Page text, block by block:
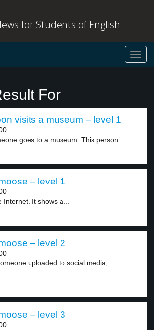
for Students of English
For
visits a museum – level 1
goes to a museum. This person...
– level 1
Internet. It shows a...
– level 2
uploaded to social media,
– level 3